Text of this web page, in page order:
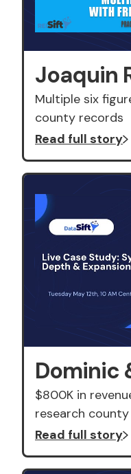
Joaquin
Multiple six
county records
Read full story
Dominic
$800K in
research county
Read full story